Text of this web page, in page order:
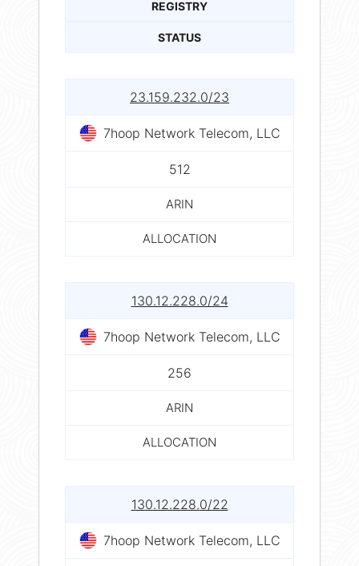
REGISTRY
STATUS
23.159.232.0/23
7hoop Network Telecom, LLC
512
ARIN
ALLOCATION
130.12.228.0/24
7hoop Network Telecom, LLC
256
ARIN
ALLOCATION
130.12.228.0/22
7hoop Network Telecom, LLC